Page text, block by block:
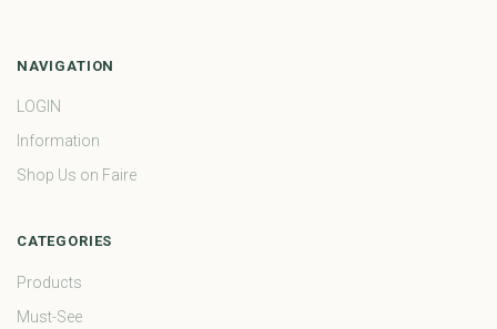
NAVIGATION
LOGIN
Information
Shop Us on Faire
CATEGORIES
Products
Must-See